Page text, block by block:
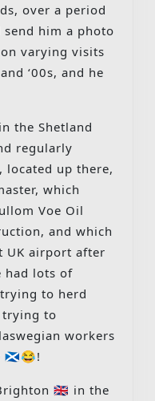
over a period
send him a photo
varying visits
‘00s, and he
the Shetland
regularly
located up there,
which
Voe Oil
and which
UK airport after
had lots of
to herd
trying to
workers
🏴󠁧󠁢󠁳󠁣󠁴󠁿😂!
🇬🇧 in the